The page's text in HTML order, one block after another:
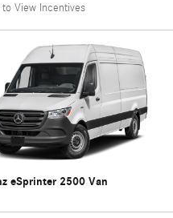
View Incentives
eSprinter 2500 Van